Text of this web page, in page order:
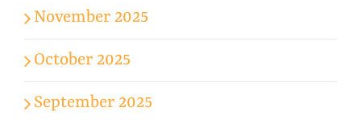
November 2025
October 2025
September 2025